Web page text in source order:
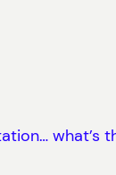
what’s